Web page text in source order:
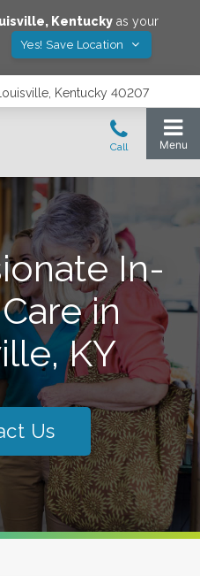
, Kentucky as your
Yes! Save Location
Kentucky 40207
In-
in
KY
Us